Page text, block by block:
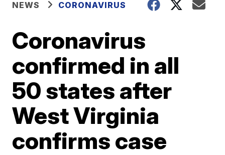
NEWS CORONAVIRUS
Coronavirus
confirmed in all
50 states after
West Virginia
confirms case